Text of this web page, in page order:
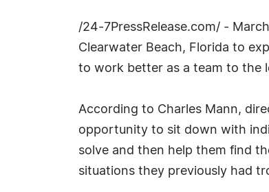
/24-7PressRelease.com/ -
Clearwater Beach, Florida to
to work better as a team to the
According to Charles Mann,
opportunity to sit down with
solve and then help them find
situations they previously had